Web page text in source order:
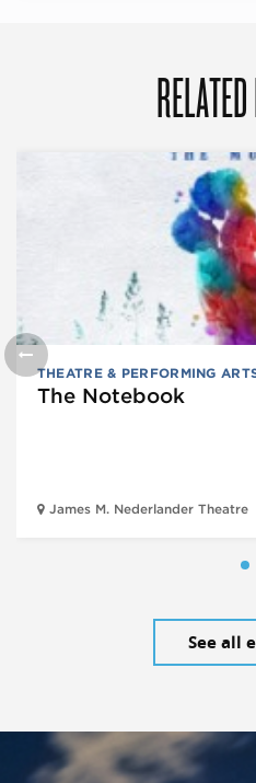
THEATRE & PERFORMING
The Notebook
James M. Nederlander Theatre
See all